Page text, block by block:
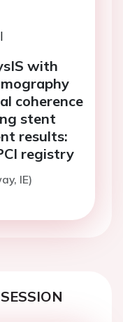
with
coherence
stent
results:
registry
IE)